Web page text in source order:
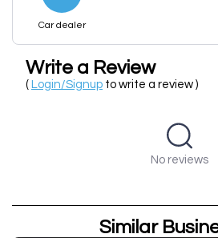
Car dealer
Write a Review
( Login/Signup to write a review )
No reviews
Similar